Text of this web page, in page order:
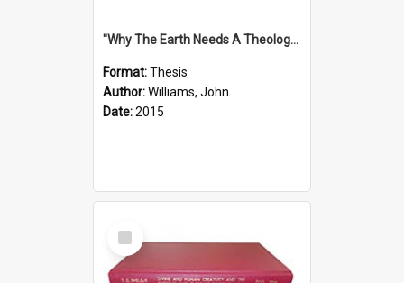
''Why The Earth Needs A Theology Of Energy The Arrival Of Homo Energos''
Format:Thesis
Author:Williams, John
Date:2015
Select
Item